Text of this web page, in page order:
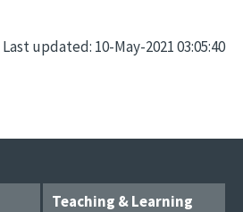
Last updated: 10-May-2021 03:05:40
Teaching & Learning